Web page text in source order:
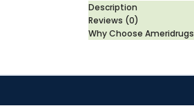
Description
Reviews (0)
Why Choose Ameridrugs